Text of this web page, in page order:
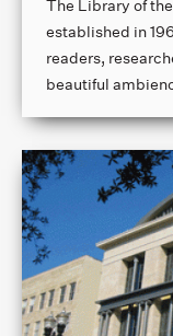
The Library of
established in
readers,
beautiful